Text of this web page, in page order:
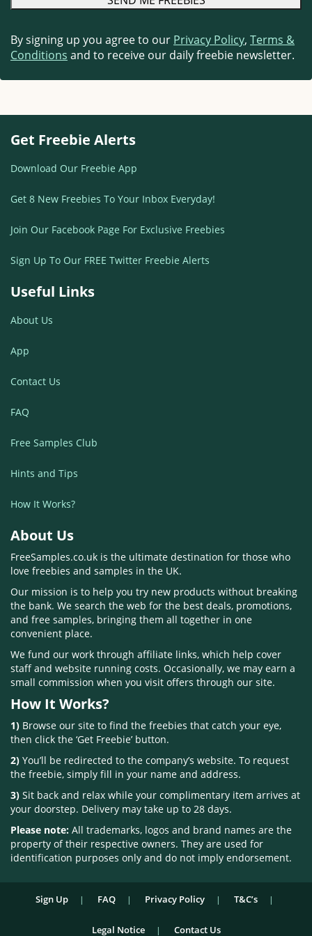
By signing up you agree to our Privacy Policy, Terms &
Conditions and to receive our daily freebie newsletter.
Get Freebie Alerts
Download Our Freebie App
Get 8 New Freebies To Your Inbox Everyday!
Join Our Facebook Page For Exclusive Freebies
Sign Up To Our FREE Twitter Freebie Alerts
Useful Links
About Us
App
Contact Us
FAQ
Free Samples Club
Hints and Tips
How It Works?
About Us
FreeSamples.co.uk is the ultimate destination for those who
love freebies and samples in the UK.
Our mission is to help you try new products without breaking
the bank. We search the web for the best deals, promotions,
and free samples, bringing them all together in one
convenient place.
We fund our work through affiliate links, which help cover
staff and website running costs. Occasionally, we may earn a
small commission when you visit offers through our site.
How It Works?
1) Browse our site to find the freebies that catch your eye,
then click the ‘Get Freebie’ button.
2) You’ll be redirected to the company’s website. To request
the freebie, simply fill in your name and address.
3) Sit back and relax while your complimentary item arrives at
your doorstep. Delivery may take up to 28 days.
Please note: All trademarks, logos and brand names are the
property of their respective owners. They are used for
identification purposes only and do not imply endorsement.
Sign Up FAQ Privacy Policy T&C’s
Legal Notice Contact Us